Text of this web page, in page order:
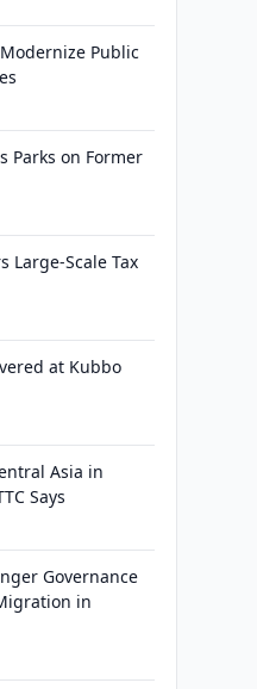
Public
Parks on Former
Large-Scale Tax
at Kubbo
Asia in
Says
Governance
in